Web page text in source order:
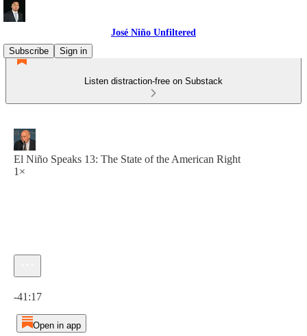
José Niño Unfiltered
Subscribe
Sign in
Listen distraction-free on Substack
El Niño Speaks 13: The State of the American Right
1×
-41:17
Open in app